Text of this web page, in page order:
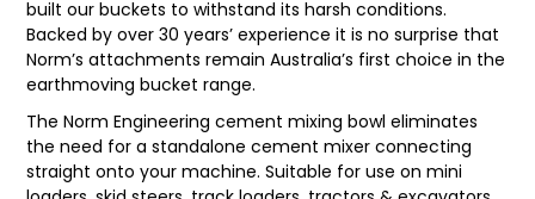
NORM ACCESSORIES
LATEST NEWS
built our buckets to withstand its harsh conditions.
Backed by over 30 years’ experience it is no surprise that
Norm’s attachments remain Australia’s first choice in the
earthmoving bucket range.
The Norm Engineering cement mixing bowl eliminates
the need for a standalone cement mixer connecting
straight onto your machine. Suitable for use on mini